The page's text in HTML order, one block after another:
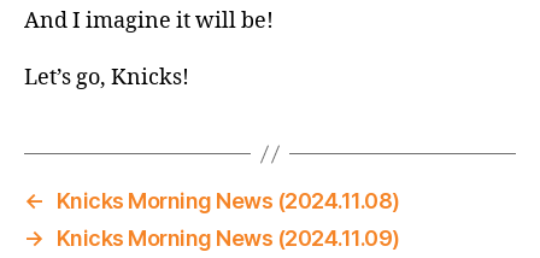
Has
Gotta
be
And I imagine it will be!
Let’s go, Knicks!
←
Knicks Morning News (2024.11.08)
→
Knicks Morning News (2024.11.09)